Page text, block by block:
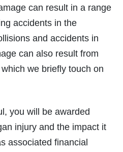
can result in a range
accidents in the
and accidents in
can also result from
we briefly touch on
you will be awarded
injury and the impact it
associated financial